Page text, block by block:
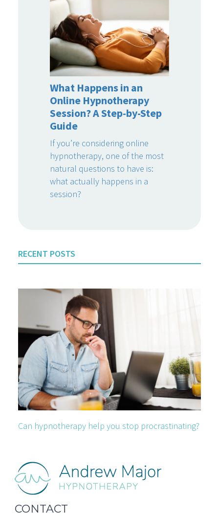
What Happens in an
Online Hypnotherapy
Session? A Step-by-Step
Guide
If you’re considering online
hypnotherapy, one of the most
natural questions to have is:
what actually happens in a
session?
RECENT POSTS
Can hypnotherapy help you stop procrastinating?
CONTACT